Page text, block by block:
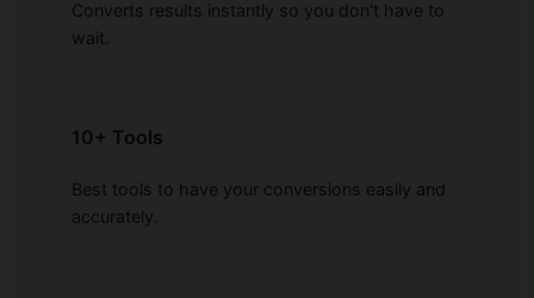
Converts results instantly so you don't have to
wait.
10+ Tools
Best tools to have your conversions easily and
accurately.